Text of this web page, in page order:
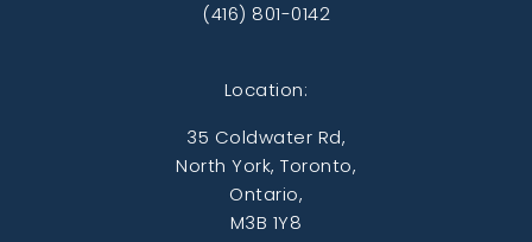
(416) 801-0142
Location:
35 Coldwater Rd,
North York, Toronto,
Ontario,
M3B 1Y8